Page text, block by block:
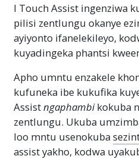
I Touch Assist ingenziwa
pilisi zentlungu okanye
ayiyonto ifanelekileyo,
kuyadingeka phantsi
Apho umntu enzakele
kufuneka ibe kukufika
Assistngaphambikokuba
zentlungu. Ukuba
loo mntu usenokuba
assist yakho, kodwa